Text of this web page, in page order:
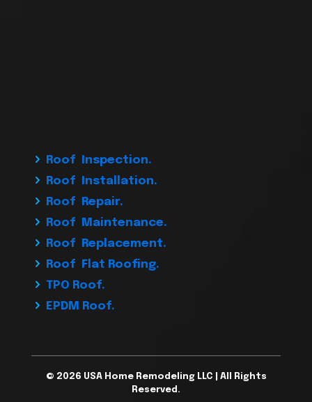
Roof Inspection.
Roof Installation.
Roof Repair.
Roof Maintenance.
Roof Replacement.
Roof Flat Roofing.
TPO Roof.
EPDM Roof.
© 2026 USA Home Remodeling LLC | All Rights
Reserved.